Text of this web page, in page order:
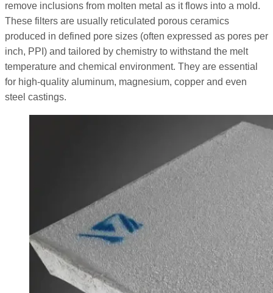
remove inclusions from molten metal as it flows into a mold.
These filters are usually reticulated porous ceramics
produced in defined pore sizes (often expressed as pores per
inch, PPI) and tailored by chemistry to withstand the melt
temperature and chemical environment. They are essential
for high-quality aluminum, magnesium, copper and even
steel castings.